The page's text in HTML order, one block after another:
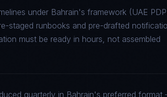
under Bahrain's framework (UAE
staged runbooks and pre-drafted
must be ready in hours, not assembled
quarterly in Bahrain's preferred